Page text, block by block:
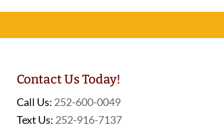
Contact Us Today!
Call Us: 252-600-0049
Text Us: 252-916-7137